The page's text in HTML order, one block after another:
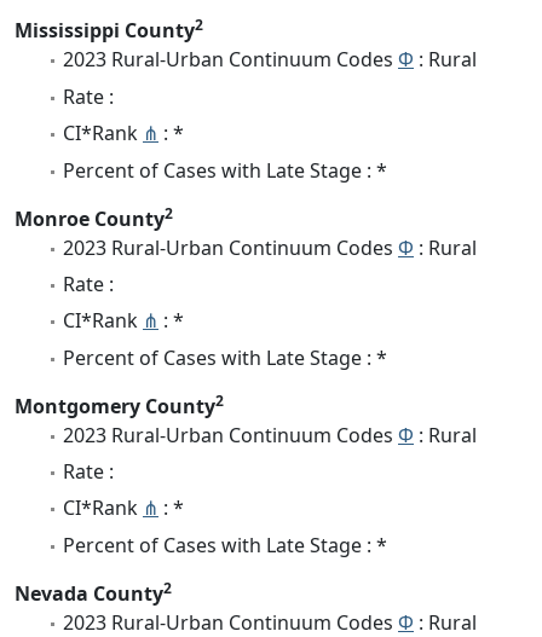
Mississippi County2
2023 Rural-Urban Continuum Codes Φ : Rural
Rate :
CI*Rank ⋔ : *
Percent of Cases with Late Stage : *
Monroe County2
2023 Rural-Urban Continuum Codes Φ : Rural
Rate :
CI*Rank ⋔ : *
Percent of Cases with Late Stage : *
Montgomery County2
2023 Rural-Urban Continuum Codes Φ : Rural
Rate :
CI*Rank ⋔ : *
Percent of Cases with Late Stage : *
Nevada County2
2023 Rural-Urban Continuum Codes Φ : Rural